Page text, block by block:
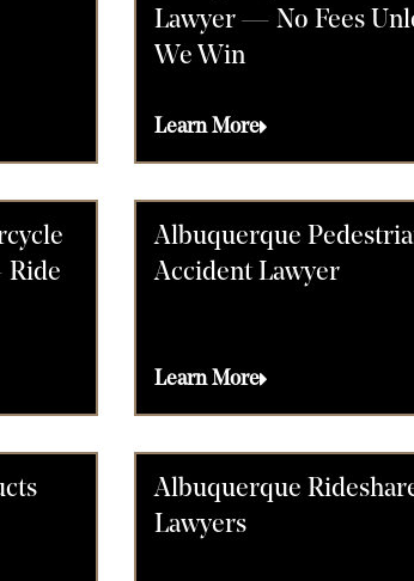
Lawyer — No Fees
We Win
Learn More
Ride
Albuquerque
Accident Lawyer
Learn More
Albuquerque
Lawyers